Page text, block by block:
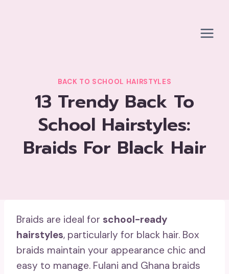
BACK TO SCHOOL HAIRSTYLES
13 Trendy Back To
School Hairstyles:
Braids For Black Hair
Braids are ideal for school-ready
hairstyles, particularly for black hair. Box
braids maintain your appearance chic and
easy to manage. Fulani and Ghana braids